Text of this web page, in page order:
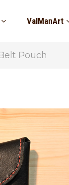
ValManArt
Pouch